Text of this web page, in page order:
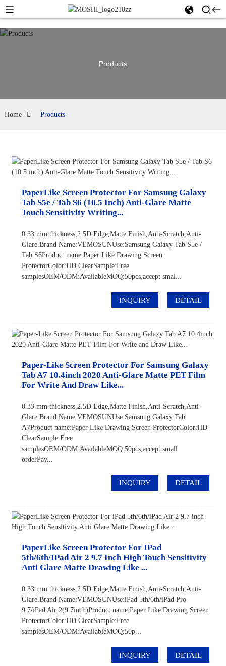
Products
Home Products
PaperLike Screen Protector For Samsung Galaxy
Tab S5e / Tab S6 (10.5 Inch) Anti-Glare Matte
Touch Sensitivity Writing...
0.33 mm thickness,2.5D Edge,Matte Finish,Anti-Scratch,Anti-
Glare.Brand Name:VEMOSUNUse:Samsung Galaxy Tab S5e /
Tab S6Product name:Paper Like Drawing Screen
ProtectorColor:HD ClearSample:Free
samplesOEM/ODM:AvailableMOQ:50pcs,accept smal...
INQUIRY DETAIL
Paper-Like Screen Protector For Samsung Galaxy
Tab A7 10.4inch 2020 Anti-Glare Matte PET Film
For Write And Draw Like...
0.33 mm thickness,2.5D Edge,Matte Finish,Anti-Scratch,Anti-
Glare.Brand Name:VEMOSUNUse:Samsung Galaxy Tab
A7Product name:Paper Like Drawing Screen ProtectorColor:HD
ClearSample:Free
samplesOEM/ODM:AvailableMOQ:50pcs,accept small
orderPay...
INQUIRY DETAIL
PaperLike Screen Protector For IPad
5th/6th/iPad Air 2 9.7 Inch High Touch Sensitivity
Anti Glare Matte Drawing Like ...
0.33 mm thickness,2.5D Edge,Matte Finish,Anti-Scratch,Anti-
Glare.Brand Name:VEMOSUNUse:iPad 5th/6th/iPad Pro
9.7/iPad Air 2(9.7inch)Product name:Paper Like Drawing Screen
ProtectorColor:HD ClearSample:Free
samplesOEM/ODM:AvailableMOQ:50p...
INQUIRY DETAIL